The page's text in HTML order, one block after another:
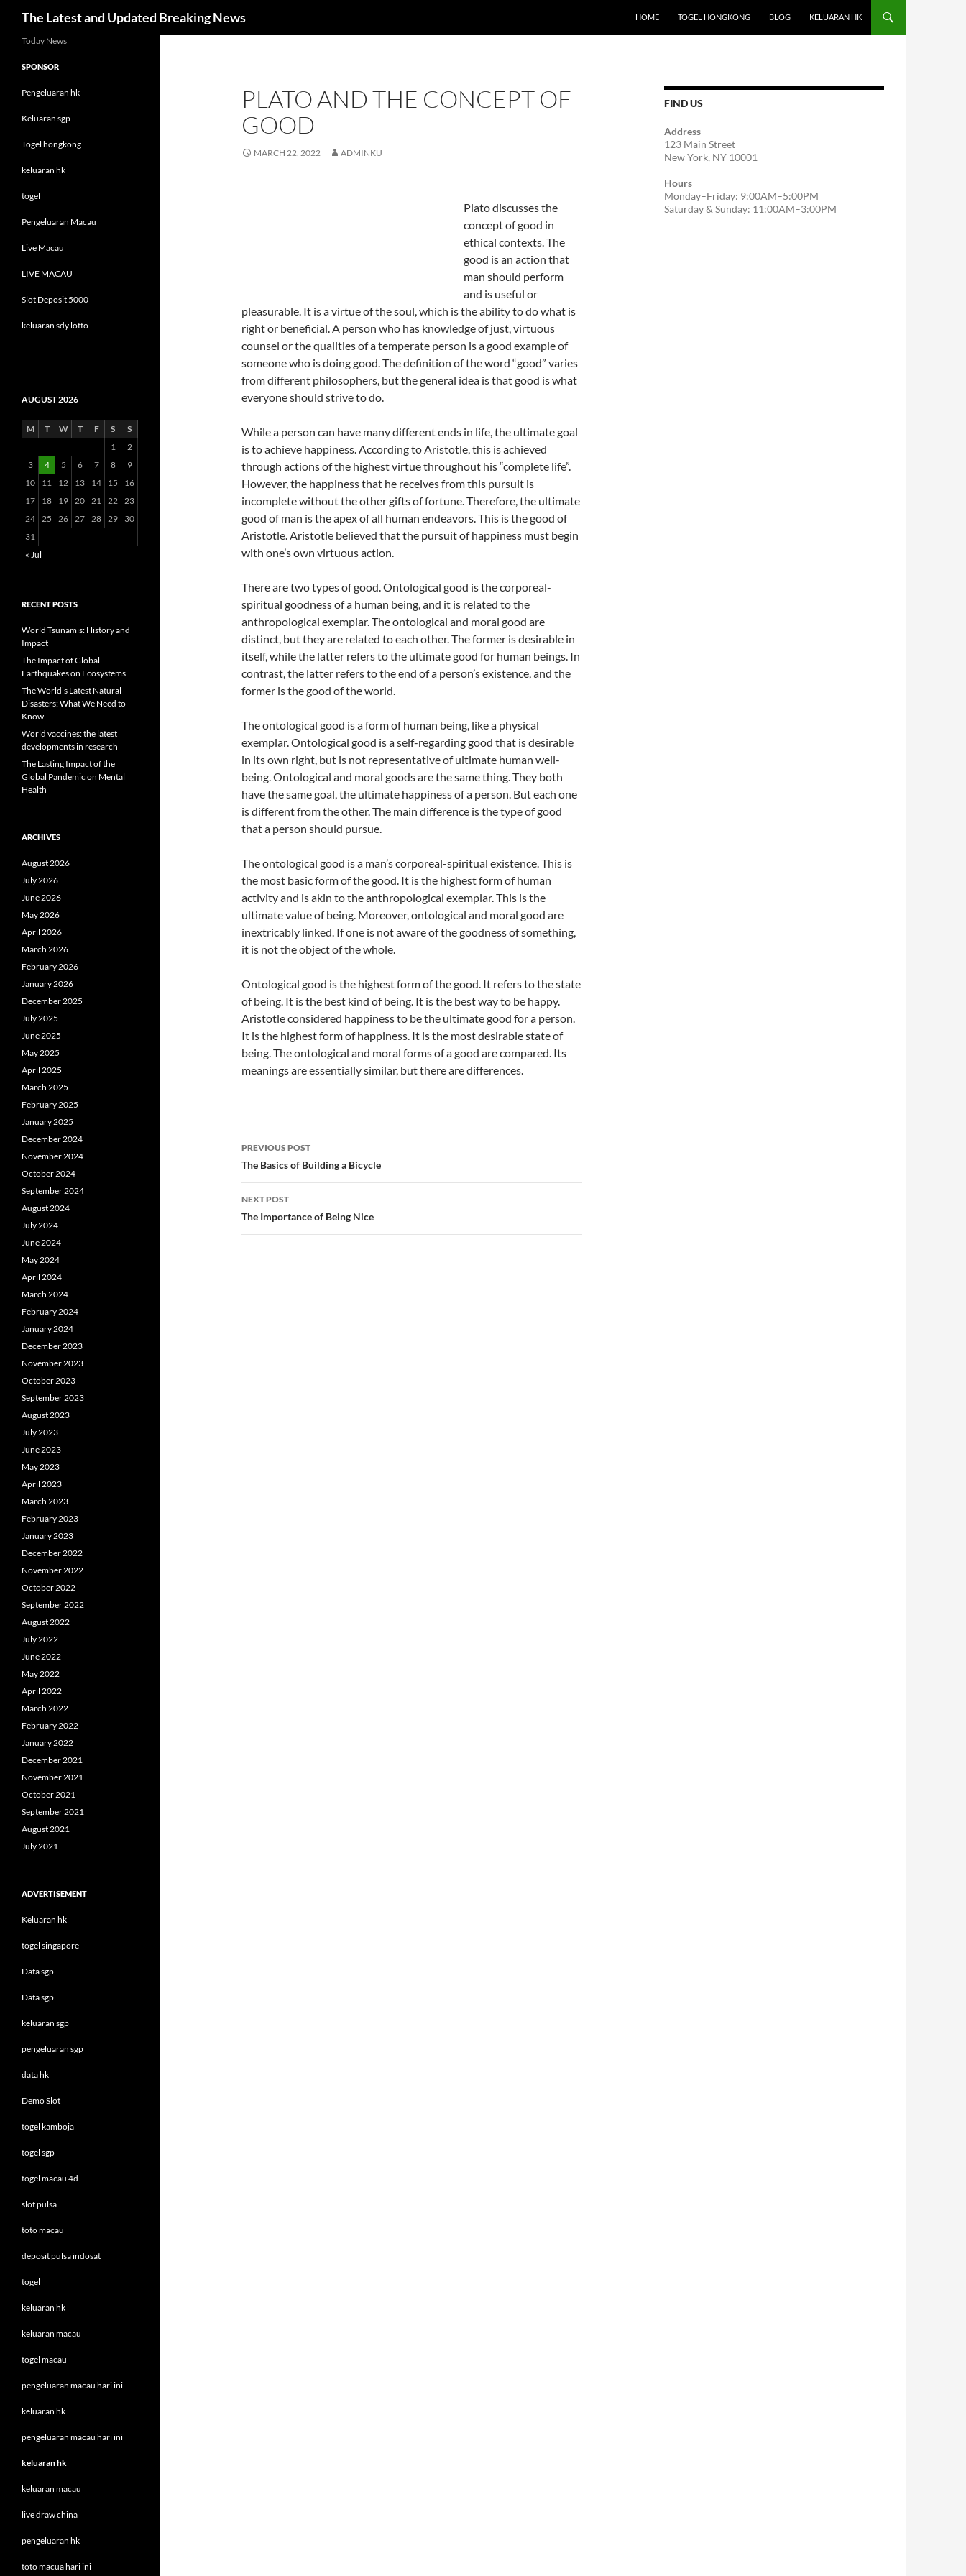
The Latest and Updated Breaking News HOME TOGEL HONGKONG BLOG KELUARAN HK
PLATO AND THE CONCEPT OF
GOOD
MARCH 22, 2022 ADMINKU
Plato discusses the
concept of good in
ethical contexts. The
good is an action that
man should perform
and is useful or
pleasurable. It is a virtue of the soul, which is the ability to do what is
right or beneficial. A person who has knowledge of just, virtuous
counsel or the qualities of a temperate person is a good example of
someone who is doing good. The definition of the word “good” varies
from different philosophers, but the general idea is that good is what
everyone should strive to do.
While a person can have many different ends in life, the ultimate goal
is to achieve happiness. According to Aristotle, this is achieved
through actions of the highest virtue throughout his “complete life”.
However, the happiness that he receives from this pursuit is
incomplete without the other gifts of fortune. Therefore, the ultimate
good of man is the apex of all human endeavors. This is the good of
Aristotle. Aristotle believed that the pursuit of happiness must begin
with one’s own virtuous action.
There are two types of good. Ontological good is the corporeal-
spiritual goodness of a human being, and it is related to the
anthropological exemplar. The ontological and moral good are
distinct, but they are related to each other. The former is desirable in
itself, while the latter refers to the ultimate good for human beings. In
contrast, the latter refers to the end of a person’s existence, and the
former is the good of the world.
The ontological good is a form of human being, like a physical
exemplar. Ontological good is a self-regarding good that is desirable
in its own right, but is not representative of ultimate human well-
being. Ontological and moral goods are the same thing. They both
have the same goal, the ultimate happiness of a person. But each one
is different from the other. The main difference is the type of good
that a person should pursue.
The ontological good is a man’s corporeal-spiritual existence. This is
the most basic form of the good. It is the highest form of human
activity and is akin to the anthropological exemplar. This is the
ultimate value of being. Moreover, ontological and moral good are
inextricably linked. If one is not aware of the goodness of something,
it is not the object of the whole.
Ontological good is the highest form of the good. It refers to the state
of being. It is the best kind of being. It is the best way to be happy.
Aristotle considered happiness to be the ultimate good for a person.
It is the highest form of happiness. It is the most desirable state of
being. The ontological and moral forms of a good are compared. Its
meanings are essentially similar, but there are differences.
Post
navigation
PREVIOUS POST
The Basics of Building a Bicycle
NEXT POST
The Importance of Being Nice
FIND US
Address
123 Main Street
New York, NY 10001
Hours
Monday–Friday: 9:00AM–5:00PM
Saturday & Sunday: 11:00AM–3:00PM
Today News
SPONSOR
Pengeluaran hk
Keluaran sgp
Togel hongkong
keluaran hk
togel
Pengeluaran Macau
Live Macau
LIVE MACAU
Slot Deposit 5000
keluaran sdy lotto
AUGUST 2026
M T W T F S
S
1
2
3
4 5 6 7 8
9
10
11 12 13 14 15
16
17
18 19 20 21 22 23
24 25 26 27 28 29
30
31
« Jul
RECENT POSTS
World Tsunamis: History and
Impact
The Impact of Global
Earthquakes on Ecosystems
The World’s Latest Natural
Disasters: What We Need to
Know
World vaccines: the latest
developments in research
The Lasting Impact of the
Global Pandemic on Mental
Health
ARCHIVES
August 2026
July 2026
June 2026
May 2026
April 2026
March 2026
February 2026
January 2026
December 2025
July 2025
June 2025
May 2025
April 2025
March 2025
February 2025
January 2025
December 2024
November 2024
October 2024
September 2024
August 2024
July 2024
June 2024
May 2024
April 2024
March 2024
February 2024
January 2024
December 2023
November 2023
October 2023
September 2023
August 2023
July 2023
June 2023
May 2023
April 2023
March 2023
February 2023
January 2023
December 2022
November 2022
October 2022
September 2022
August 2022
July 2022
June 2022
May 2022
April 2022
March 2022
February 2022
January 2022
December 2021
November 2021
October 2021
September 2021
August 2021
July 2021
ADVERTISEMENT
Keluaran hk
togel singapore
Data sgp
Data sgp
keluaran sgp
pengeluaran sgp
data hk
Demo Slot
togel kamboja
togel sgp
togel macau 4d
slot pulsa
toto macau
deposit pulsa indosat
togel
keluaran hk
keluaran macau
togel macau
pengeluaran macau hari ini
keluaran hk
pengeluaran macau hari ini
keluaran hk
keluaran macau
live draw china
pengeluaran hk
toto macua hari ini